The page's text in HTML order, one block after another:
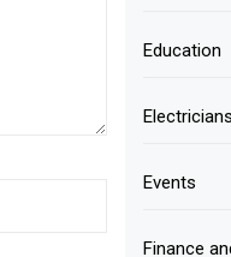
Education
Electricians
Events
Finance